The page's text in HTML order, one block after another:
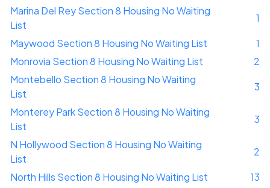
Marina Del Rey Section 8 Housing No Waiting
List
1
Maywood Section 8 Housing No Waiting List
1
Monrovia Section 8 Housing No Waiting List
2
Montebello Section 8 Housing No Waiting
List
3
Monterey Park Section 8 Housing No Waiting
List
3
N Hollywood Section 8 Housing No Waiting
List
2
North Hills Section 8 Housing No Waiting List
13